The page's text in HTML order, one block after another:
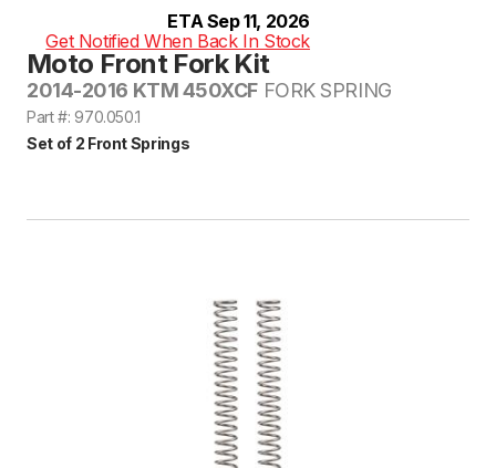
Moto Front Fork Kit
2014-2016 KTM 450XCF FORK SPRING
Part #: 970.050.1
Set of 2 Front Springs
ETA Sep 11, 2026
Get Notified When Back In Stock